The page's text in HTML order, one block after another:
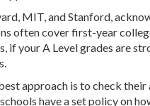
MIT, and Stanford,
often cover first-year
if your A Level grades are
approach is to check their
have a set policy on